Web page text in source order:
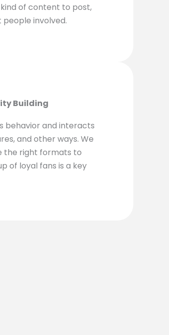
of content to post,
involved.
Building
behavior and interacts
and other ways. We
the right formats to
of loyal fans is a key